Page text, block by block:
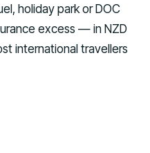
holiday park or DOC
excess — in NZD
international travellers